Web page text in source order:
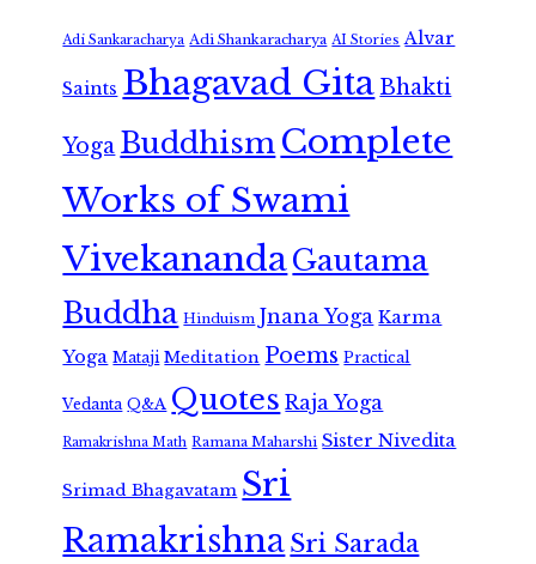
Adi Sankaracharya Adi Shankaracharya AI Stories Alvar
Saints Bhagavad GitaBhakti
Yoga Buddhism Complete
Works of Swami
VivekanandaGautama
Buddha Hinduism Jnana Yoga Karma
Yoga Mataji Meditation Poems Practical
Vedanta Q&A Quotes Raja Yoga
Ramakrishna Math Ramana Maharshi Sister Nivedita
Srimad Bhagavatam Sri
RamakrishnaSri Sarada